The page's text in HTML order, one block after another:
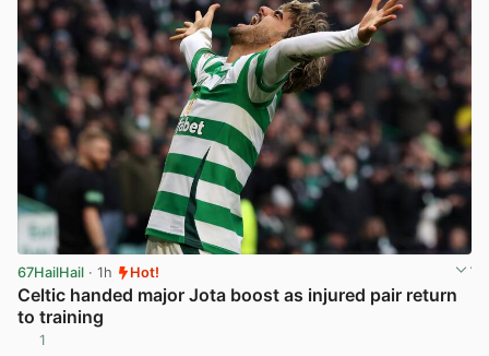
67HailHail · 1h Hot!
Celtic handed major Jota boost as injured pair return
to training
1